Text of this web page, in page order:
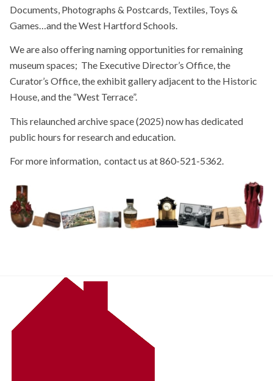
Documents, Photographs & Postcards, Textiles, Toys &
Games…and the West Hartford Schools.
We are also offering naming opportunities for remaining
museum spaces; The Executive Director’s Office, the
Curator’s Office, the exhibit gallery adjacent to the Historic
House, and the “West Terrace”.
This relaunched archive space (2025) now has dedicated
public hours for research and education.
For more information, contact us at 860-521-5362.